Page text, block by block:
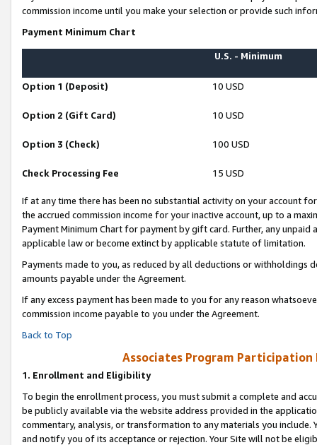
commission income until you make your selection or provide such
Payment Minimum Chart
U.S. - Minimum
Option 1 (Deposit) 10 USD
Option 2 (Gift Card) 10 USD
Option 3 (Check) 100 USD
Check Processing Fee 15 USD
If at any time there has been no substantial activity on your account
the accrued commission income for your inactive account, up to a
Payment Minimum Chart for payment by gift card. Further, any
applicable law or become extinct by applicable statute of limitation.
Payments made to you, as reduced by all deductions or
amounts payable under the Agreement.
If any excess payment has been made to you for any reason
commission income payable to you under the Agreement.
Back to Top
Associates Program Participation
1. Enrollment and Eligibility
To begin the enrollment process, you must submit a complete and
be publicly available via the website address provided in the
commentary, analysis, or transformation to any materials you
and notify you of its acceptance or rejection. Your Site will not be